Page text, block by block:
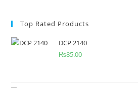
Top Rated Products
DCP 2140
₨85.00